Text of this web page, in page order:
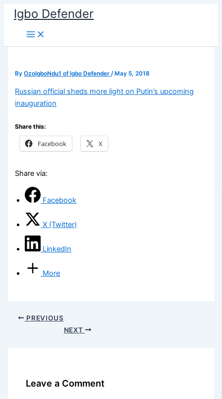
Skip
content
Igbo Defender
ByOzoIgboNdu1 of Igbo Defender/ May 5, 2018
Russian official sheds more light on Putin’s upcoming
inauguration
Share this:
Facebook X
Share via:
Facebook
X (Twitter)
LinkedIn
More
PREVIOUS
NEXT
Leave a Comment